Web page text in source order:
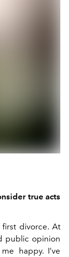
true acts
divorce. At
public opinion
happy. I’ve